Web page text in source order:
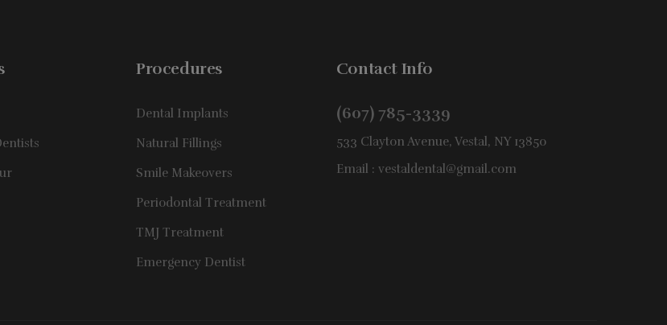
Procedures
Dental Implants
Natural Fillings
Smile Makeovers
Periodontal Treatment
TMJ Treatment
Emergency Dentist
Contact Info
(607) 785-3339
533 Clayton Avenue, Vestal, NY 13850
Email : vestaldental@gmail.com